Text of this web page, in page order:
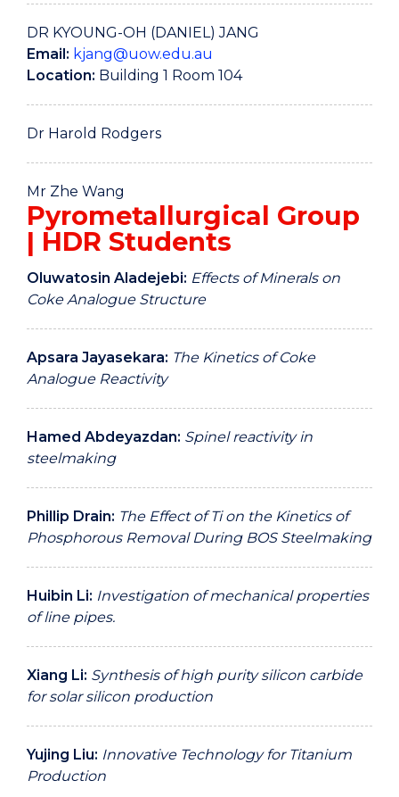
DR KYOUNG-OH (DANIEL) JANG
Email: kjang@uow.edu.au
Location: Building 1 Room 104
Dr Harold Rodgers
Mr Zhe Wang
Pyrometallurgical Group
| HDR Students
Oluwatosin Aladejebi: Effects of Minerals on
Coke Analogue Structure
Apsara Jayasekara: The Kinetics of Coke
Analogue Reactivity
Hamed Abdeyazdan: Spinel reactivity in
steelmaking
Phillip Drain: The Effect of Ti on the Kinetics of
Phosphorous Removal During BOS Steelmaking
Huibin Li: Investigation of mechanical properties
of line pipes.
Xiang Li: Synthesis of high purity silicon carbide
for solar silicon production
Yujing Liu: Innovative Technology for Titanium
Production